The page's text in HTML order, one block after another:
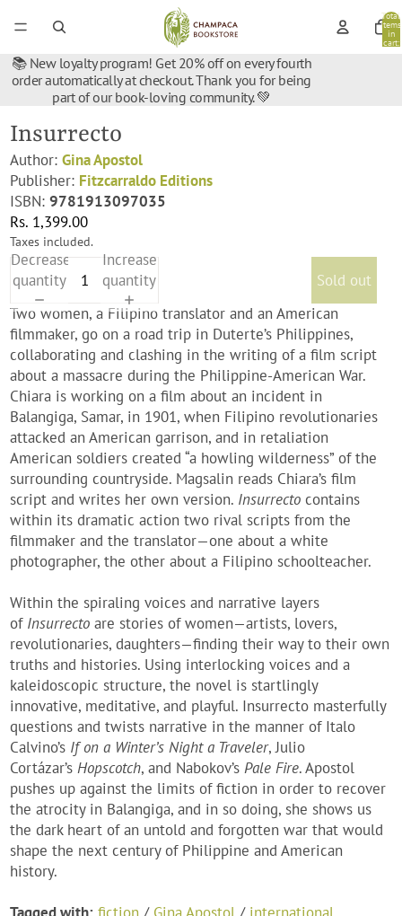
Total
items
in
cart:
📚 New loyalty program! Get 20% off on every fourth
order automatically at checkout. Thank you for being
part of our book-loving community. 💚
Insurrecto
Author:Gina Apostol
Publisher: Fitzcarraldo Editions
ISBN:9781913097035
Rs. 1,399.00
Taxes included.
Decrease
quantity
Increase
quantity
Sold out
Two women, a Filipino translator and an American
filmmaker, go on a road trip in Duterte’s Philippines,
collaborating and clashing in the writing of a film script
about a massacre during the Philippine-American War.
Chiara is working on a film about an incident in
Balangiga, Samar, in 1901, when Filipino revolutionaries
attacked an American garrison, and in retaliation
American soldiers created “a howling wilderness” of the
surrounding countryside. Magsalin reads Chiara’s film
script and writes her own version. Insurrecto contains
within its dramatic action two rival scripts from the
filmmaker and the translator—one about a white
photographer, the other about a Filipino schoolteacher.
Within the spiraling voices and narrative layers
of Insurrecto are stories of women—artists, lovers,
revolutionaries, daughters—finding their way to their own
truths and histories. Using interlocking voices and a
kaleidoscopic structure, the novel is startlingly
innovative, meditative, and playful. Insurrecto masterfully
questions and twists narrative in the manner of Italo
Calvino’s If on a Winter’s Night a Traveler, Julio
Cortázar’s Hopscotch, and Nabokov’s Pale Fire. Apostol
pushes up against the limits of fiction in order to recover
the atrocity in Balangiga, and in so doing, she shows us
the dark heart of an untold and forgotten war that would
shape the next century of Philippine and American
history.